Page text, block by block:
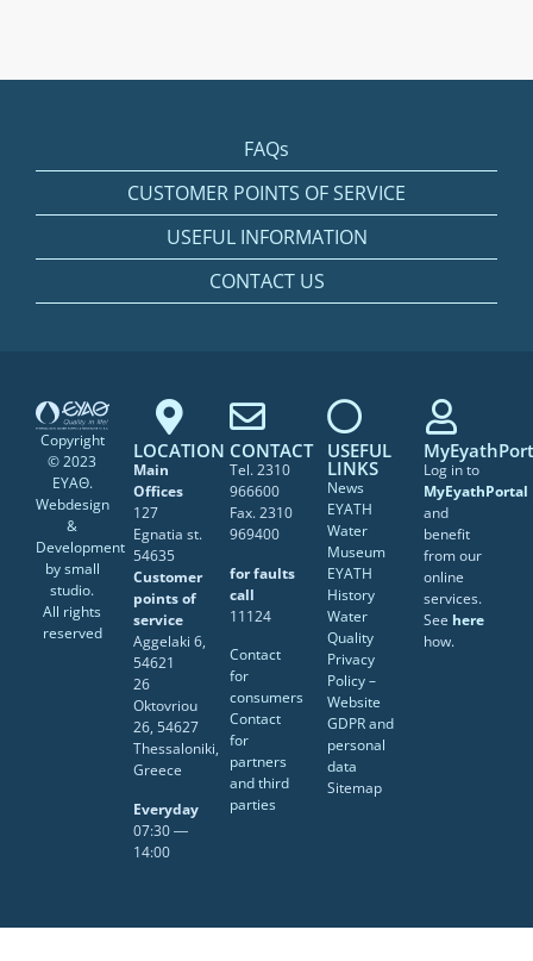
FAQs
CUSTOMER POINTS OF SERVICE
USEFUL INFORMATION
CONTACT US
Copyright
© 2023
ΕΥΑΘ.
Webdesign
&
Development
bysmall
studio.
All rights
reserved
LOCATION
Main
Offices
127
Egnatia st.
54635
Customer
points of
service
Aggelaki 6,
54621
26
Oktovriou
26, 54627
Thessaloniki,
Greece
Everyday
07:30 ―
14:00
CONTACT
Tel. 2310
966600
Fax. 2310
969400
for faults
call
11124
Contact
for
consumers
Contact
for
partners
and third
parties
USEFUL
LINKS
News
EYATH
Water
Museum
EYATH
History
Water
Quality
Privacy
Policy –
Website
GDPR and
personal
data
Sitemap
Log in to
MyEyathPortal
and
benefit
from our
online
services.
See here
how.